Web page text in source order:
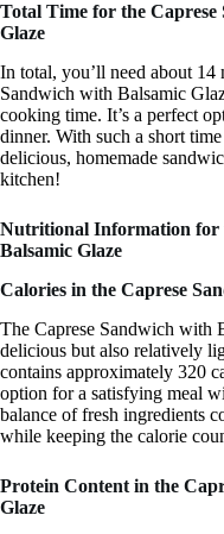
Total Time for the
Glaze
In total, you’ll need about 14
Sandwich with Balsamic
cooking time. It’s a perfect
dinner. With such a short
delicious, homemade
kitchen!
Nutritional Information for
Balsamic Glaze
Calories in the Caprese
The Caprese Sandwich with
delicious but also relatively
contains approximately 320
option for a satisfying meal
balance of fresh ingredients
while keeping the calorie
Protein Content in the
Glaze